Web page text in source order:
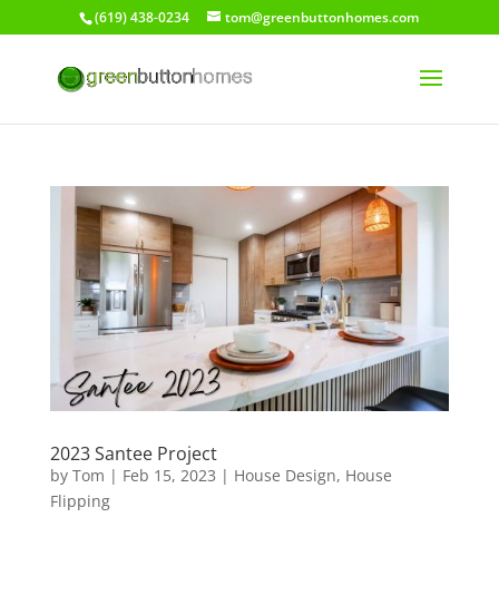
(619) 438-0234 tom@greenbuttonhomes.com
2023 Santee Project
by Tom | Feb 15, 2023 | House Design, House
Flipping